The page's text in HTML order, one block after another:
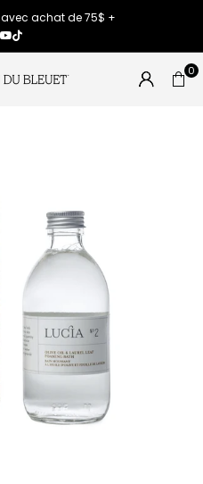
avec achat de 75$ +
Instagram
YouTube
TikTok
0